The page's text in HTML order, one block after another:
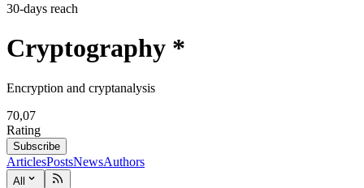
30-days reach
Cryptography *
Encryption and cryptanalysis
70,07
Rating
Subscribe
ArticlesPostsNewsAuthors
All